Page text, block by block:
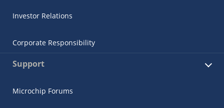
Investor Relations
Corporate Responsibility
Support
Microchip Forums